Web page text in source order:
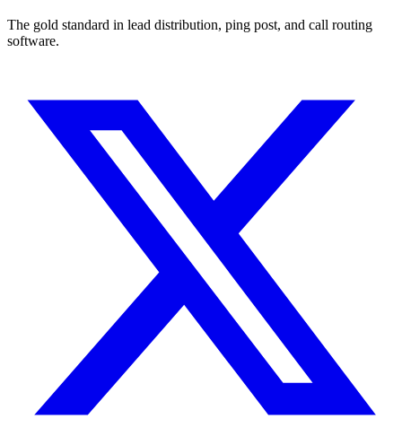
The gold standard in lead distribution, ping post, and call routing
software.